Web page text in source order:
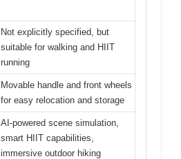
Not explicitly specified, but
suitable for walking and HIIT
running
Movable handle and front wheels
for easy relocation and storage
AI-powered scene simulation,
smart HIIT capabilities,
immersive outdoor hiking